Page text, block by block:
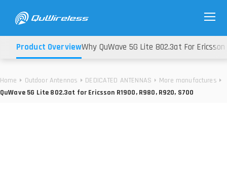
Home Outdoor Antennas DEDICATED ANTENNAS
More manufactures
QuWave 5G Lite 802.3at for Ericsson R1900, R980, R920, S700
Product OverviewWhy QuWave 5G Lite 802.3at For Ericsson